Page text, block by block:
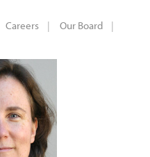
Careers
Our Board